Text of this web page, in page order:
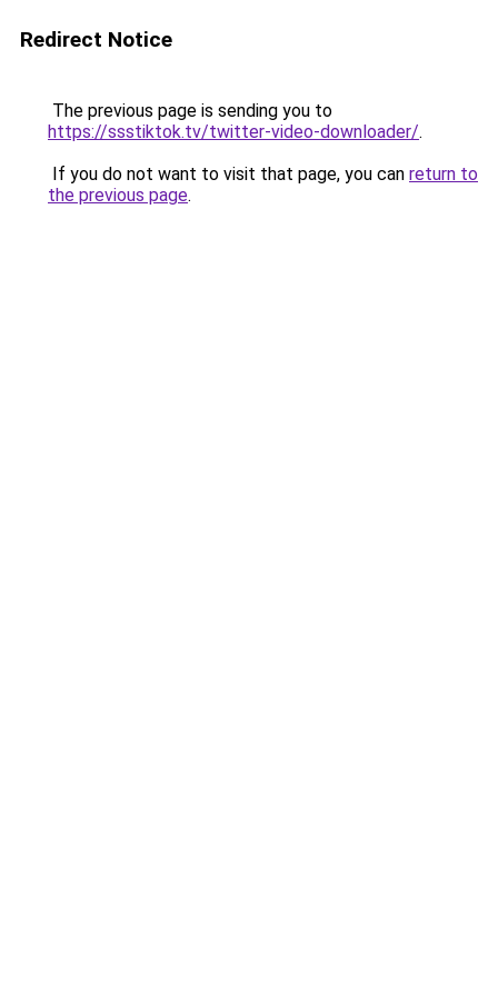
Redirect Notice
The previous page is sending you to
https://ssstiktok.tv/twitter-video-downloader/.
If you do not want to visit that page, you can return to
the previous page.